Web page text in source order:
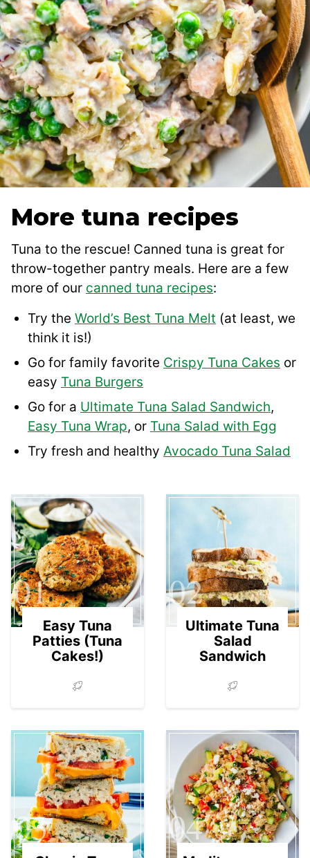
More tuna recipes
Tuna to the rescue! Canned tuna is great for
throw-together pantry meals. Here are a few
more of our canned tuna recipes:
Try the World’s Best Tuna Melt (at least, we
think it is!)
Go for family favorite Crispy Tuna Cakes or
easy Tuna Burgers
Go for a Ultimate Tuna Salad Sandwich,
Easy Tuna Wrap, or Tuna Salad with Egg
Try fresh and healthy Avocado Tuna Salad
01
Easy Tuna
Patties (Tuna
Cakes!)
02
Ultimate Tuna
Salad
Sandwich
03 04